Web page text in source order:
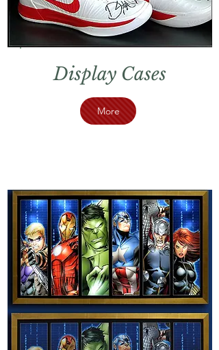
Display Cases
More